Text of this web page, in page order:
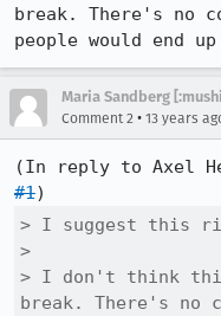
break. There's no
people would end
Maria Sandberg
Comment 2 • 13 years
(In reply to Axel
#1
> I suggest this
>
> I don't think
break. There's no